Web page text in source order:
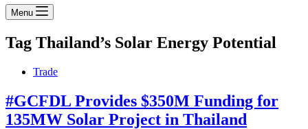
Menu
Tag Thailand’s Solar Energy Potential
Trade
#GCFDL Provides $350M Funding for
135MW Solar Project in Thailand